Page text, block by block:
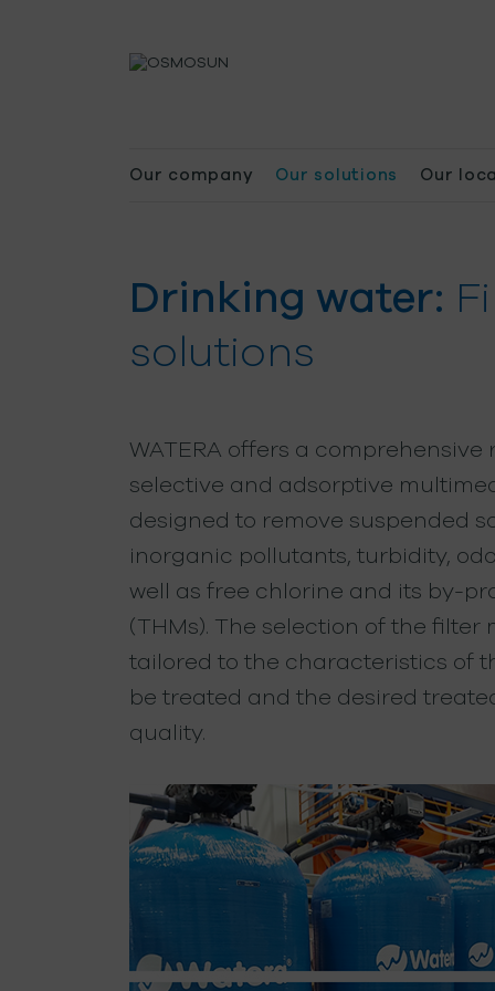
Our company Our solutions Our
Drinking water:
solutions
WATERA offers a comprehensive
selective and adsorptive
designed to remove suspended
inorganic pollutants, turbidity,
well as free chlorine and its by-
(THMs). The selection of the filter
tailored to the characteristics of
be treated and the desired
quality.